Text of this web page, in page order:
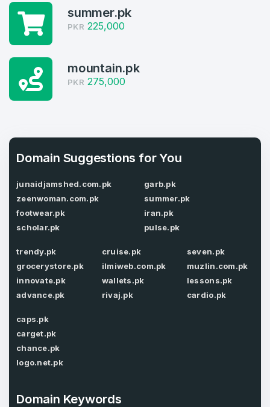
Welcome Back
Log in to continue.
3
E-Mail Address
Password
Remember me
Domains listed in past week
1
Domains Sold in last month
E-Mail Address *
Password
summer.pk
PKR 225,000
mountain.pk
PKR 275,000
Domain Suggestions for You
junaidjamshed.com.pk
zeenwoman.com.pk
footwear.pk
scholar.pk
garb.pk
summer.pk
iran.pk
pulse.pk
trendy.pk
grocerystore.pk
innovate.pk
advance.pk
cruise.pk
ilmiweb.com.pk
wallets.pk
rivaj.pk
seven.pk
muzlin.com.pk
lessons.pk
cardio.pk
caps.pk
carget.pk
chance.pk
logo.net.pk
Domain Keywords